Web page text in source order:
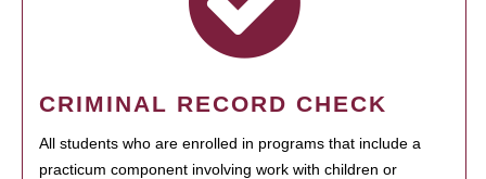
CRIMINAL RECORD CHECK
All students who are enrolled in programs that include a
practicum component involving work with children or